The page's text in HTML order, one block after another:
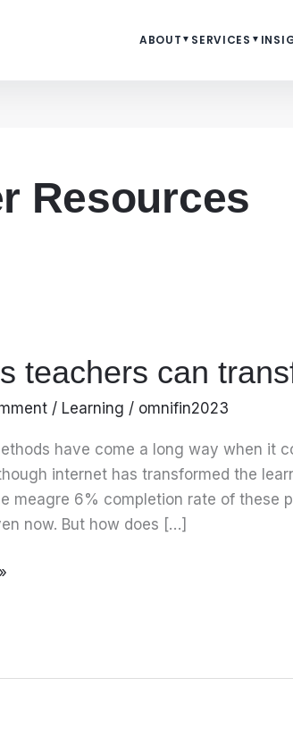
ABOUT ▼ SERVICES ▼
Resources
teachers can
/ Learning / omnifin2023
have come a long way when it
internet has transformed the
meagre 6% completion rate of these
now. But how does […]